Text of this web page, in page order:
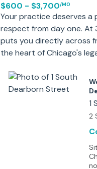
$600 - $3,700/MO
Your practice deserves
respect from day one. At
puts you directly across
the heart of Chicago's
support infrastructure to
workspace. Every detail
and the professionals
private offices, client-
legal-trained staff who
confidentiality, handle
help you maximize
1
2